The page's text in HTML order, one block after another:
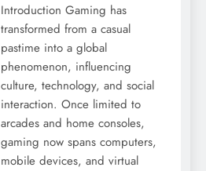
Introduction Gaming has
transformed from a casual
pastime into a global
phenomenon, influencing
culture, technology, and social
interaction. Once limited to
arcades and home consoles,
gaming now spans computers,
mobile devices, and virtual